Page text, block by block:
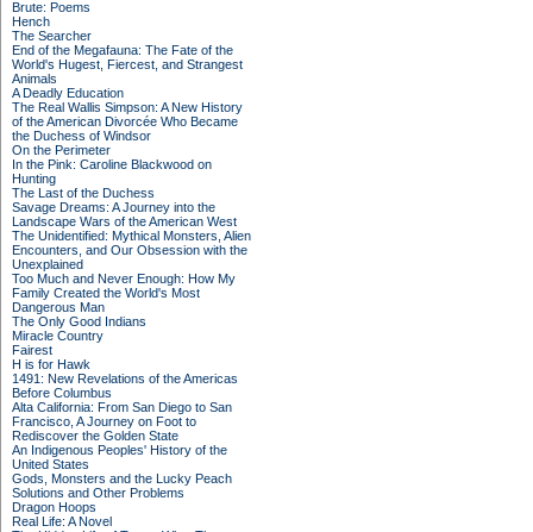
Brute: Poems
Hench
The Searcher
End of the Megafauna: The Fate of the
World's Hugest, Fiercest, and Strangest
Animals
A Deadly Education
The Real Wallis Simpson: A New History
of the American Divorcée Who Became
the Duchess of Windsor
On the Perimeter
In the Pink: Caroline Blackwood on
Hunting
The Last of the Duchess
Savage Dreams: A Journey into the
Landscape Wars of the American West
The Unidentified: Mythical Monsters, Alien
Encounters, and Our Obsession with the
Unexplained
Too Much and Never Enough: How My
Family Created the World's Most
Dangerous Man
The Only Good Indians
Miracle Country
Fairest
H is for Hawk
1491: New Revelations of the Americas
Before Columbus
Alta California: From San Diego to San
Francisco, A Journey on Foot to
Rediscover the Golden State
An Indigenous Peoples' History of the
United States
Gods, Monsters and the Lucky Peach
Solutions and Other Problems
Dragon Hoops
Real Life: A Novel